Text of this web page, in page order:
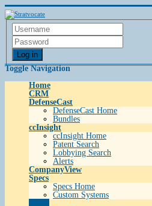
Log in
Toggle Navigation
Home
CRM
DefenseCast
DefenseCast Home
Bundles
ccInsight
ccInsight Home
Patent Search
Lobbying Search
Alerts
CompanyView
Specs
Specs Home
Custom Systems